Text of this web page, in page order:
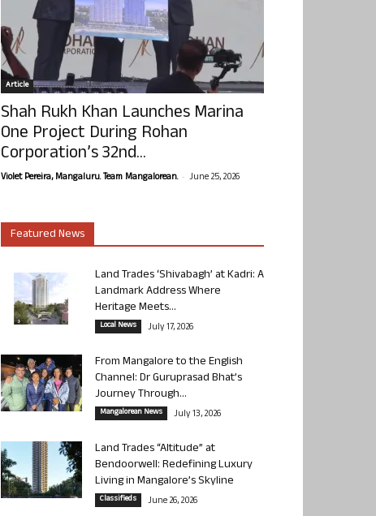
Article
Shah Rukh Khan Launches Marina
One Project During Rohan
Corporation’s 32nd...
Violet Pereira, Mangaluru. Team Mangalorean. - June 25, 2026
Featured News
Land Trades ‘Shivabagh’ at Kadri: A
Landmark Address Where
Heritage Meets...
Local News July 17, 2026
From Mangalore to the English
Channel: Dr Guruprasad Bhat’s
Journey Through...
Mangalorean News July 13, 2026
Land Trades “Altitude” at
Bendoorwell: Redefining Luxury
Living in Mangalore’s Skyline
Classifieds June 26, 2026